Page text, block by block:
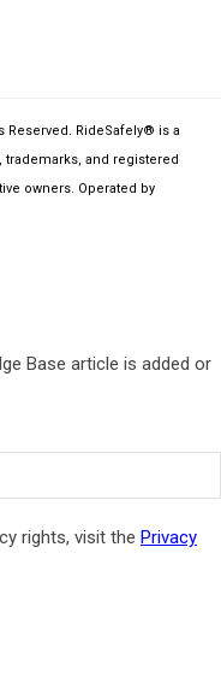
Reserved. RideSafely® is a
and registered
owners. Operated by
Base article is added or
rights, visit the Privacy